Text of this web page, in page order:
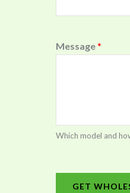
Message*
Which model and
GET